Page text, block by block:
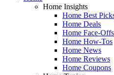
Home Insights
Home Best
Home Deals
Home Face-Offs
Home How-Tos
Home News
Home Reviews
Home Coupons